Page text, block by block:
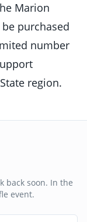
Marion
purchased
number
region.
back soon. In the
event.